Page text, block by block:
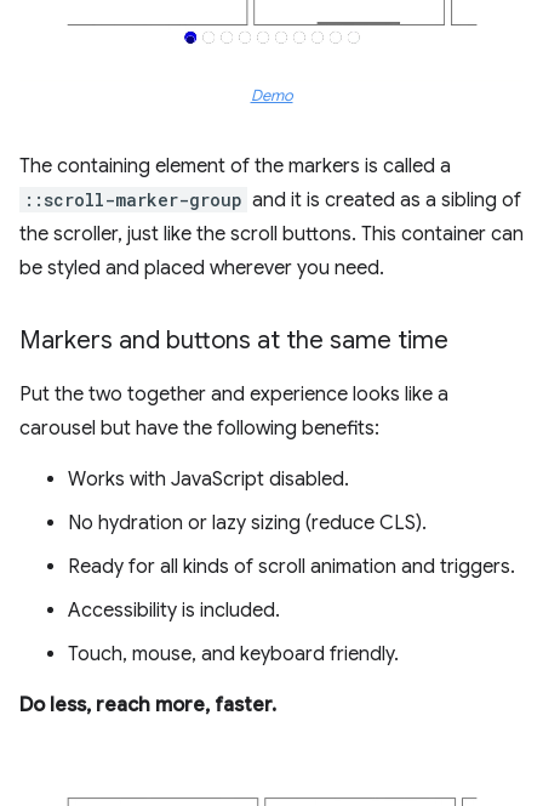
Demo
The containing element of the markers is called a
::scroll-marker-group and it is created as a sibling of
the scroller, just like the scroll buttons. This container can
be styled and placed wherever you need.
Markers and buttons at the same time
Put the two together and experience looks like a
carousel but have the following benefits:
Works with JavaScript disabled.
No hydration or lazy sizing (reduce CLS).
Ready for all kinds of scroll animation and triggers.
Accessibility is included.
Touch, mouse, and keyboard friendly.
Do less, reach more, faster.